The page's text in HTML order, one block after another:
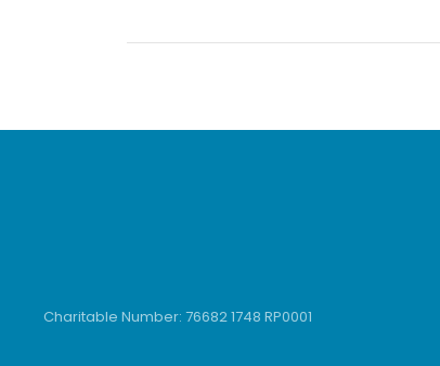
Charitable Number: 76682 1748 RP0001